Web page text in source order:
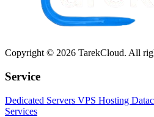
Copyright © 2026 TarekCloud. All
Service
Dedicated Servers VPS Hosting
Services